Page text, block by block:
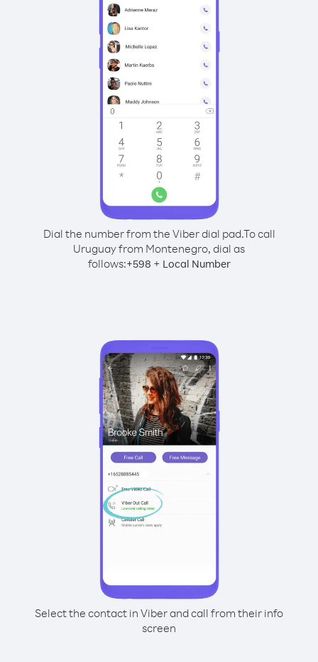
Dial the number from the Viber dial pad.To call
Uruguay from Montenegro, dial as
follows:+598 + Local Number
Select the contact in Viber and call from their info
screen